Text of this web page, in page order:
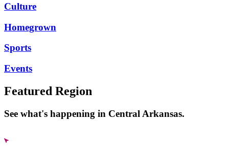
Culture
Homegrown
Sports
Events
Featured Region
See what's happening in Central Arkansas.